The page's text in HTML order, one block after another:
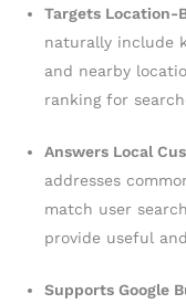
Targets Location-
naturally include
and nearby
ranking for
Answers Local
addresses
match user
provide useful
Supports Google